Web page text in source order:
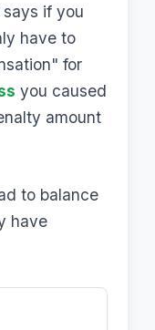
if you
have to
for
you caused
amount
to balance
have